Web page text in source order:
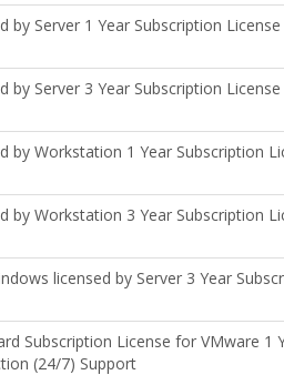
by Server 1 Year Subscription
by Server 3 Year Subscription
by Workstation 1 Year Subscription
by Workstation 3 Year Subscription
licensed by Server 3 Year
Subscription License for VMware 1
(24/7) Support